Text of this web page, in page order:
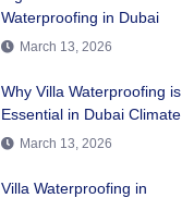
Waterproofing in Dubai
March 13, 2026
Why Villa Waterproofing is
Essential in Dubai Climate
March 13, 2026
Villa Waterproofing in